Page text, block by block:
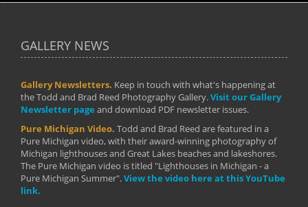
GALLERY NEWS
Gallery Newsletters. Keep in touch with what's happening at
the Todd and Brad Reed Photography Gallery.Visit our Gallery
Newsletter page and download PDF newsletter issues.
Pure Michigan Video. Todd and Brad Reed are featured in a
Pure Michigan video, with their award-winning photography of
Michigan lighthouses and Great Lakes beaches and lakeshores.
The Pure Michigan video is titled "Lighthouses in Michigan - a
Pure Michigan Summer".View the video here at this YouTube
link.